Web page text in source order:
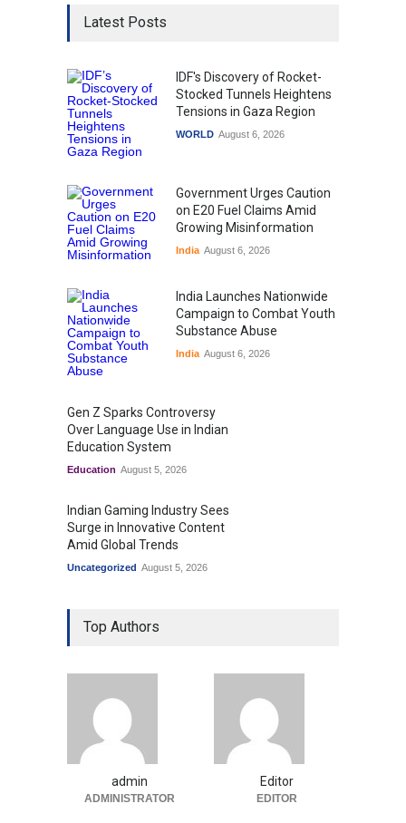
Latest Posts
IDF's Discovery of Rocket-
Stocked Tunnels Heightens
Tensions in Gaza Region
WORLD August 6, 2026
Government Urges Caution
on E20 Fuel Claims Amid
Growing Misinformation
India August 6, 2026
India Launches Nationwide
Campaign to Combat Youth
Substance Abuse
India August 6, 2026
Gen Z Sparks Controversy
Over Language Use in Indian
Education System
Education August 5, 2026
Indian Gaming Industry Sees
Surge in Innovative Content
Amid Global Trends
Uncategorized August 5, 2026
Top Authors
admin
ADMINISTRATOR
Editor
EDITOR